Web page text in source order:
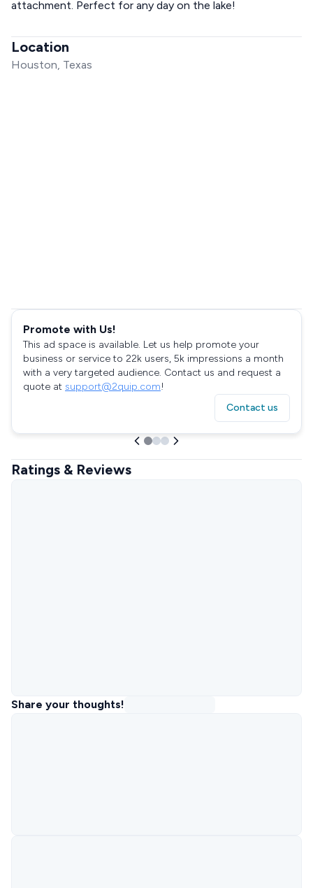
attachment. Perfect for any day on the lake!
Location
Houston, Texas
Promote with Us!
This ad space is available. Let us help promote your
business or service to 22k users, 5k impressions a month
with a very targeted audience. Contact us and request a
quote at support@2quip.com!
Contact us
Ratings & Reviews
Share your thoughts!